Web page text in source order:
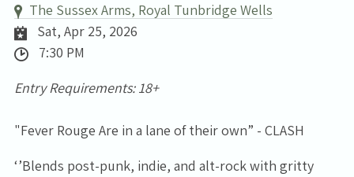
The Sussex Arms, Royal Tunbridge Wells
Sat, Apr 25, 2026
7:30 PM
Entry Requirements: 18+
"Fever Rouge Are in a lane of their own” - CLASH
‘’Blends post-punk, indie, and alt-rock with gritty